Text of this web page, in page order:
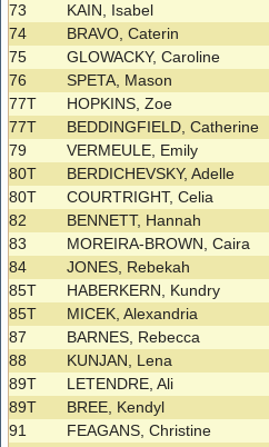
73
KAIN, Isabel
74
BRAVO, Caterin
75
GLOWACKY, Caroline
76
SPETA, Mason
77T
HOPKINS, Zoe
77T
BEDDINGFIELD, Catherine
79
VERMEULE, Emily
80T
BERDICHEVSKY, Adelle
80T
COURTRIGHT, Celia
82
BENNETT, Hannah
83
MOREIRA-BROWN, Caira
84
JONES, Rebekah
85T
HABERKERN, Kundry
85T
MICEK, Alexandria
87
BARNES, Rebecca
88
KUNJAN, Lena
89T
LETENDRE, Ali
89T
BREE, Kendyl
91
FEAGANS, Christine